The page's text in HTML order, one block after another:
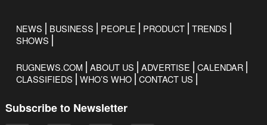
NEWS BUSINESS PEOPLE PRODUCT TRENDS
SHOWS
RUGNEWS.COM ABOUT US ADVERTISE
CALENDAR
CLASSIFIEDS
WHO’S WHO CONTACT US
Subscribe to Newsletter